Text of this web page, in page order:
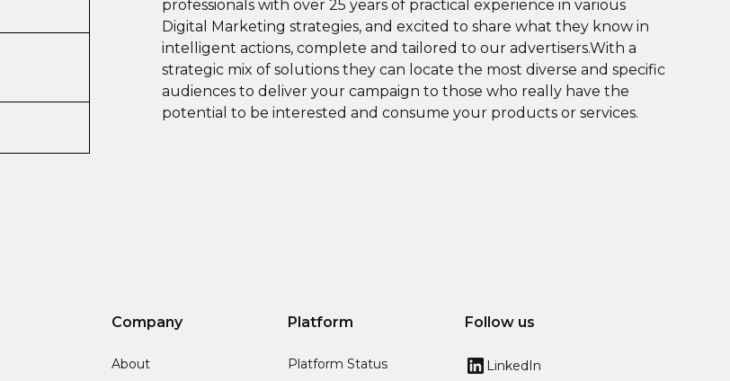
professionals with over 25 years of practical experience in various
Digital Marketing strategies, and excited to share what they know in
intelligent actions, complete and tailored to our advertisers.With a
strategic mix of solutions they can locate the most diverse and specific
audiences to deliver your campaign to those who really have the
potential to be interested and consume your products or services.
Company
About
Platform
Platform Status
Follow us
LinkedIn